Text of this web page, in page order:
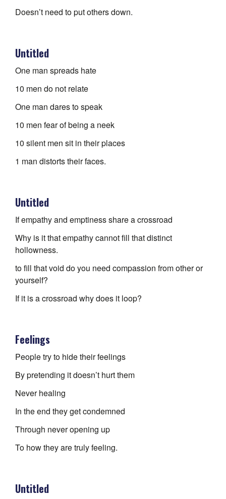
Doesn’t need to put others down.
Untitled
One man spreads hate
10 men do not relate
One man dares to speak
10 men fear of being a neek
10 silent men sit in their places
1 man distorts their faces.
Untitled
If empathy and emptiness share a crossroad
Why is it that empathy cannot fill that distinct
hollowness.
to fill that void do you need compassion from other or
yourself?
If it is a crossroad why does it loop?
Feelings
People try to hide their feelings
By pretending it doesn’t hurt them
Never healing
In the end they get condemned
Through never opening up
To how they are truly feeling.
Untitled